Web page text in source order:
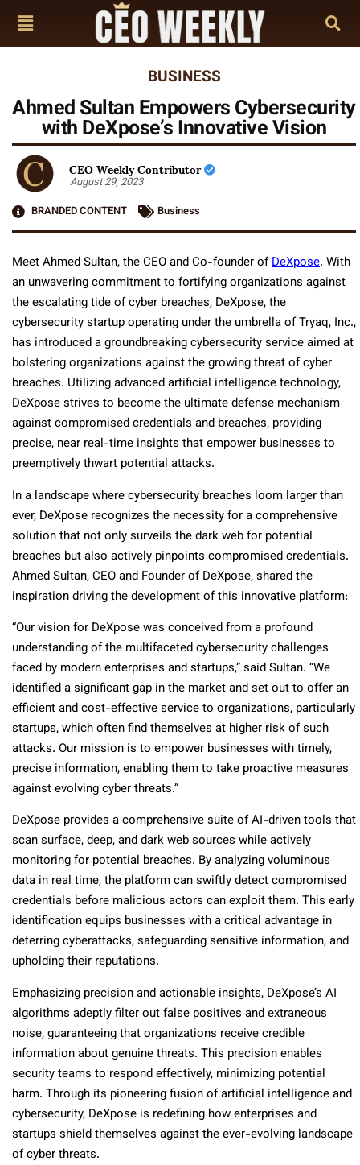
BUSINESS
Ahmed Sultan Empowers Cybersecurity
with DeXpose’s Innovative Vision
CEO Weekly Contributor
August 29, 2023
BRANDED CONTENT
Business
Meet Ahmed Sultan, the CEO and Co-founder ofDeXpose. With
an unwavering commitment to fortifying organizations against
the escalating tide of cyber breaches, DeXpose, the
cybersecurity startup operating under the umbrella of Tryaq, Inc.,
has introduced a groundbreaking cybersecurity service aimed at
bolstering organizations against the growing threat of cyber
breaches. Utilizing advanced artificial intelligence technology,
DeXpose strives to become the ultimate defense mechanism
against compromised credentials and breaches, providing
precise, near real-time insights that empower businesses to
preemptively thwart potential attacks.
In a landscape where cybersecurity breaches loom larger than
ever, DeXpose recognizes the necessity for a comprehensive
solution that not only surveils the dark web for potential
breaches but also actively pinpoints compromised credentials.
Ahmed Sultan, CEO and Founder of DeXpose, shared the
inspiration driving the development of this innovative platform:
“Our vision for DeXpose was conceived from a profound
understanding of the multifaceted cybersecurity challenges
faced by modern enterprises and startups,” said Sultan. “We
identified a significant gap in the market and set out to offer an
efficient and cost-effective service to organizations, particularly
startups, which often find themselves at higher risk of such
attacks. Our mission is to empower businesses with timely,
precise information, enabling them to take proactive measures
against evolving cyber threats.”
DeXpose provides a comprehensive suite of AI-driven tools that
scan surface, deep, and dark web sources while actively
monitoring for potential breaches. By analyzing voluminous
data in real time, the platform can swiftly detect compromised
credentials before malicious actors can exploit them. This early
identification equips businesses with a critical advantage in
deterring cyberattacks, safeguarding sensitive information, and
upholding their reputations.
Emphasizing precision and actionable insights, DeXpose’s AI
algorithms adeptly filter out false positives and extraneous
noise, guaranteeing that organizations receive credible
information about genuine threats. This precision enables
security teams to respond effectively, minimizing potential
harm. Through its pioneering fusion of artificial intelligence and
cybersecurity, DeXpose is redefining how enterprises and
startups shield themselves against the ever-evolving landscape
of cyber threats.